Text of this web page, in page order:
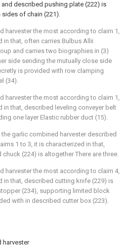
harvester
described pushing plate (222) is
of chain (221).
harvester the most according to claim 1,
in that, often carries Bulbus Allii
and carries two biographies in (3)
side sending the mutually close side
is provided with row clamping
(34).
harvester the most according to claim 1,
in that, described leveling conveyer belt
one layer Elastic rubber duct (15).
garlic combined harvester described
1 to 3, it is characterized in that,
(224) is altogether There are three.
harvester the most according to claim 4,
in that, described cutting knife (229) is
(234), supporting limited block
with in described cutter box (223).